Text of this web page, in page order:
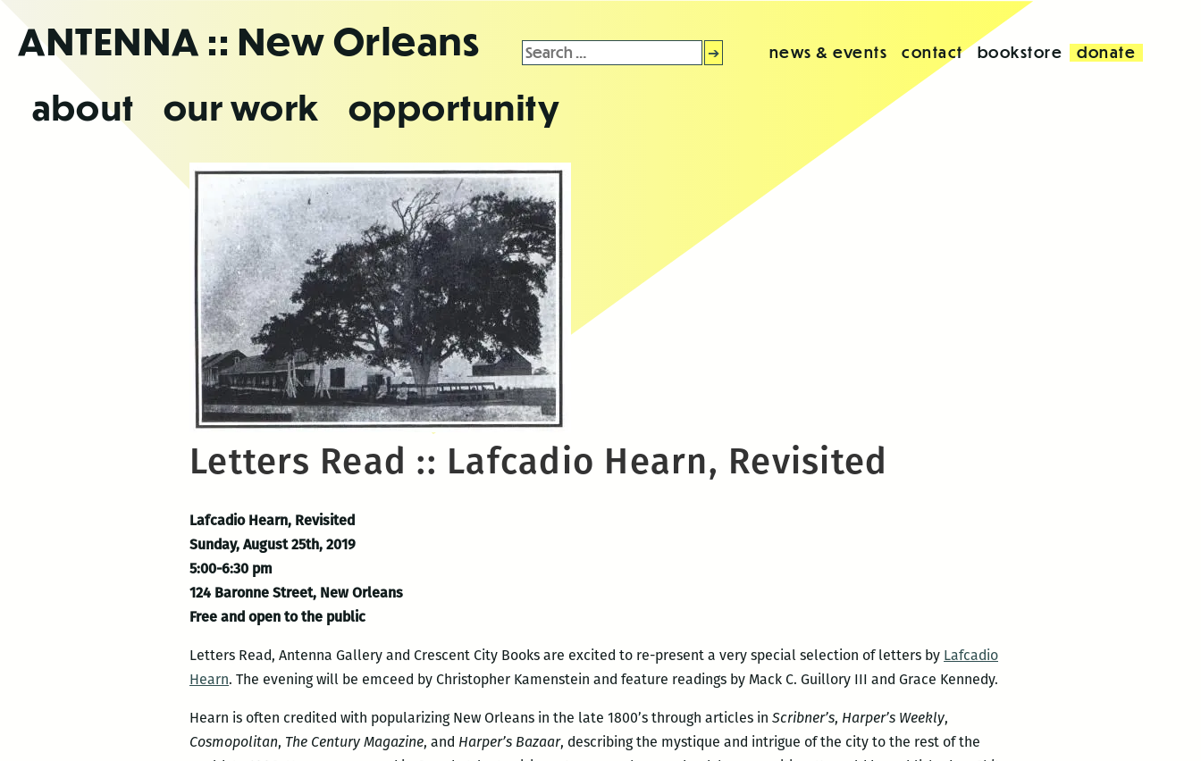
theANTENNA :: New Orleans
about our work opportunity
Search
for:
news & events contact bookstore donate
Letters Read :: Lafcadio Hearn, Revisited
Lafcadio Hearn, Revisited
Sunday, August 25th, 2019
5:00-6:30 pm
124 Baronne Street, New Orleans
Free and open to the public
Letters Read, Antenna Gallery and Crescent City Books are excited to re-present a very special selection of letters by Lafcadio
Hearn. The evening will be emceed by Christopher Kamenstein and feature readings by Mack C. Guillory III and Grace Kennedy.
Hearn is often credited with popularizing New Orleans in the late 1800’s through articles in Scribner’s, Harper’s Weekly,
Cosmopolitan, The Century Magazine, and Harper’s Bazaar, describing the mystique and intrigue of the city to the rest of the